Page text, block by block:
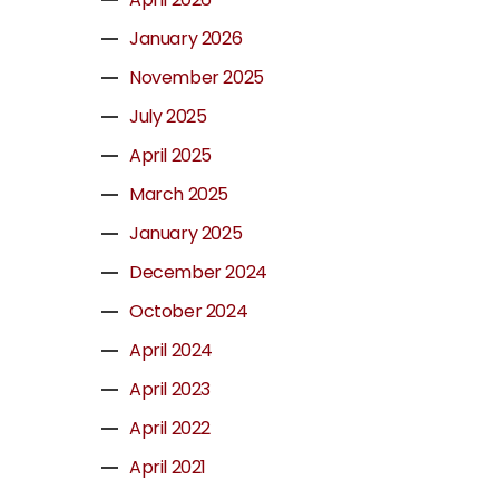
January 2026
November 2025
July 2025
April 2025
March 2025
January 2025
December 2024
October 2024
April 2024
April 2023
April 2022
April 2021